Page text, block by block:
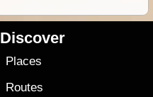
Discover
Places
Routes